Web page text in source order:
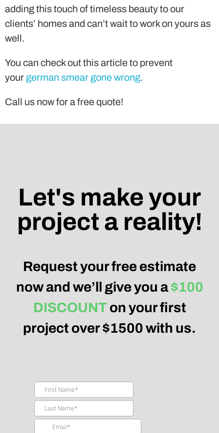
adding this touch of timeless beauty to our
clients’ homes and can’t wait to work on yours as
well.
You can check out this article to prevent
your german smear gone wrong.
Call us now for a free quote!
Let's make your
project a reality!
Request your free estimate
now and we’ll give you a$100
DISCOUNTon your first
project over $1500 with us.